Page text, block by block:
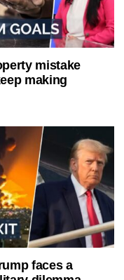
mistake
making
faces a